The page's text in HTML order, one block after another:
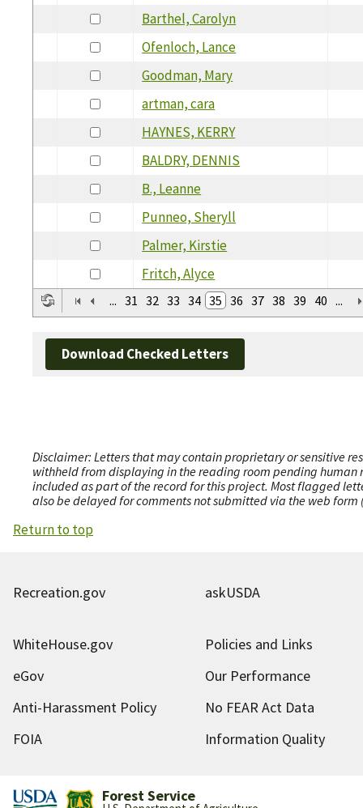
Barthel, Carolyn
Ofenloch, Lance
Goodman, Mary
artman, cara
HAYNES, KERRY
BALDRY, DENNIS
B., Leanne
Punneo, Sheryll
Palmer, Kirstie
Fritch, Alyce
... 31 32 33 34 35 36 37 38 39 40 ...
Download Checked Letters
Disclaimer: Letters that may contain proprietary or sensitive
withheld from displaying in the reading room pending human
included as part of the record for this project. Most flagged
also be delayed for comments not submitted via the web
Return to top
Recreation.gov askUSDA
WhiteHouse.gov
Policies and Links
eGov
Our Performance
Anti-Harassment Policy
No FEAR Act Data
FOIA
Information Quality
Forest Service